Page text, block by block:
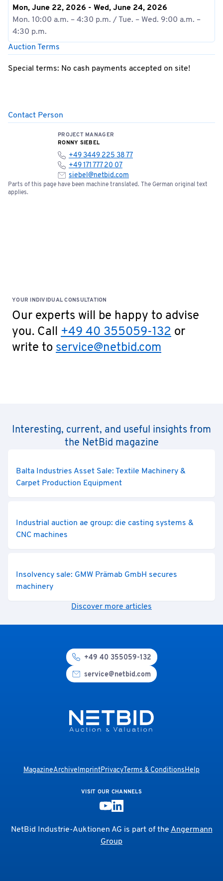
Mon, June 22, 2026 - Wed, June 24, 2026
Mon. 10:00 a.m. – 4:30 p.m. / Tue. – Wed. 9:00 a.m. –
4:30 p.m.
Auction Terms
Special terms: No cash payments accepted on site!
Contact Person
PROJECT MANAGER
RONNY SIEBEL
+49 3449 225 38 77
+49 171 777 20 07
siebel@netbid.com
Parts of this page have been machine translated. The German original text
applies.
YOUR INDIVIDUAL CONSULTATION
Our experts will be happy to advise
you. Call +49 40 355059-132 or
write to service@netbid.com
Interesting, current, and useful insights from
the NetBid magazine
Balta Industries Asset Sale: Textile Machinery &
Carpet Production Equipment
Industrial auction ae group: die casting systems &
CNC machines
Insolvency sale: GMW Prämab GmbH secures
machinery
Discover more articles
+49 40 355059-132
service@netbid.com
MagazineArchiveImprintPrivacyTerms & ConditionsHelp
VISIT OUR CHANNELS
NetBid Industrie-Auktionen AG is part of theAngermann
Group